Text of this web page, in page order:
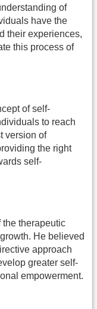
of
have the
their experiences,
this process of
of self-
to reach
version of
the right
self-
the therapeutic
He believed
approach
greater self-
empowerment.